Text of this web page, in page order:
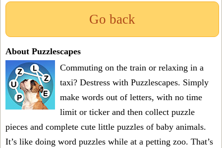
Go back
About Puzzlescapes
Commuting on the train or relaxing in a
taxi? Destress with Puzzlescapes. Simply
make words out of letters, with no time
limit or ticker and then collect puzzle
pieces and complete cute little puzzles of baby animals.
It’s like doing word puzzles while at a petting zoo. That’s